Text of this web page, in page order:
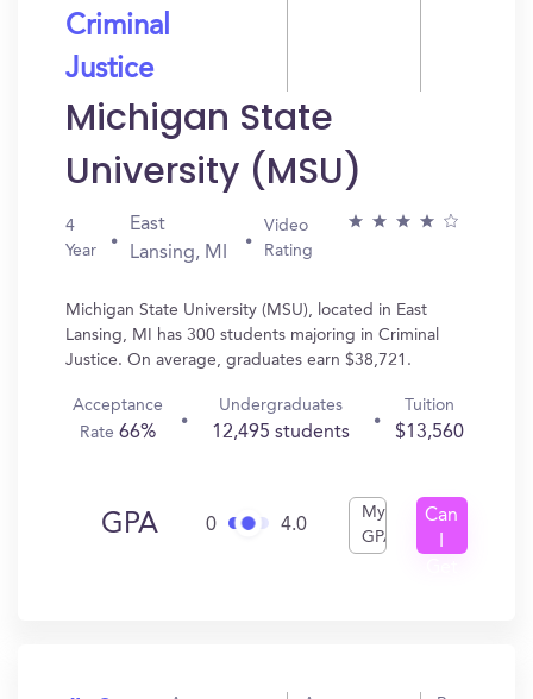
Criminal
Justice
Michigan State
University (MSU)
4
Year
East
Lansing, MI
Video
Rating
Michigan State University (MSU), located in East
Lansing, MI has 300 students majoring in Criminal
Justice. On average, graduates earn $38,721.
Acceptance
Rate 66%
Undergraduates
12,495 students
Tuition
$13,560
GPA 0 4.0
My
GPA
Can